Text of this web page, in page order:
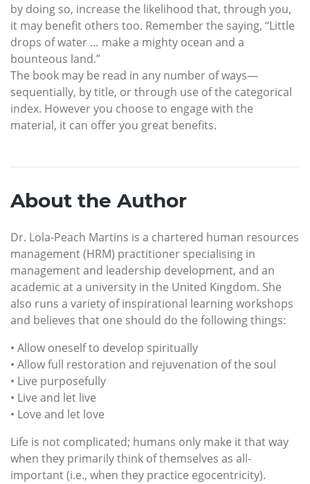
by doing so, increase the likelihood that, through you,
it may benefit others too. Remember the saying, “Little
drops of water … make a mighty ocean and a
bounteous land.”
The book may be read in any number of ways—
sequentially, by title, or through use of the categorical
index. However you choose to engage with the
material, it can offer you great benefits.
About the Author
Dr. Lola-Peach Martins is a chartered human resources
management (HRM) practitioner specialising in
management and leadership development, and an
academic at a university in the United Kingdom. She
also runs a variety of inspirational learning workshops
and believes that one should do the following things:
• Allow oneself to develop spiritually
• Allow full restoration and rejuvenation of the soul
• Live purposefully
• Live and let live
• Love and let love
Life is not complicated; humans only make it that way
when they primarily think of themselves as all-
important (i.e., when they practice egocentricity).